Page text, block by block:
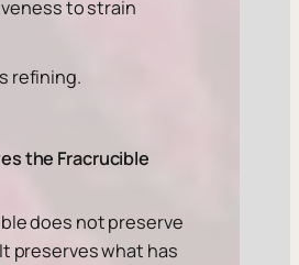
to strain
refining.
the Fracrucible
does not preserve
preserves what has